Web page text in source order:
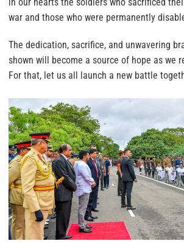
war and those who were permanently
The dedication, sacrifice, and unwavering
shown will become a source of hope as we
For that, let us all launch a new battle